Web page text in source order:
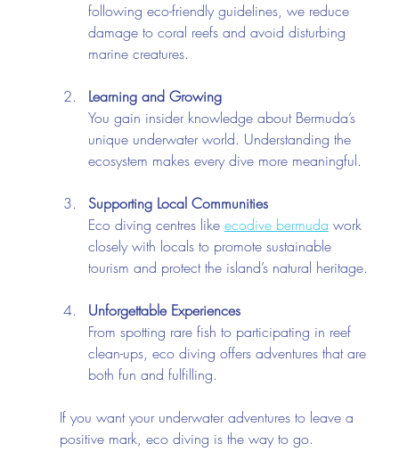
following eco-friendly guidelines, we reduce
damage to coral reefs and avoid disturbing
marine creatures.
Learning and Growing
You gain insider knowledge about Bermuda’s
unique underwater world. Understanding the
ecosystem makes every dive more meaningful.
Supporting Local Communities
Eco diving centres like ecodive bermuda work
closely with locals to promote sustainable
tourism and protect the island’s natural heritage.
Unforgettable Experiences
From spotting rare fish to participating in reef
clean-ups, eco diving offers adventures that are
both fun and fulfilling.
If you want your underwater adventures to leave a
positive mark, eco diving is the way to go.